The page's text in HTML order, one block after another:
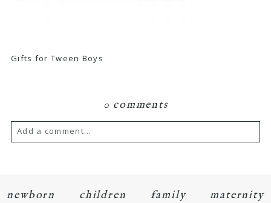
Gifts for Tween Boys
0 comments
Add a comment...
newborn children family maternity